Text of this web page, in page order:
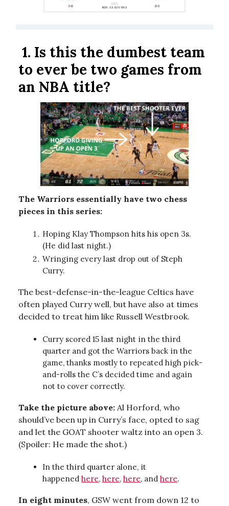
1. Is this the dumbest team
to ever be two games from
an NBA title?
The Warriors essentially have two chess
pieces in this series:
Hoping Klay Thompson hits his open 3s.
(He did last night.)
Wringing every last drop out of Steph
Curry.
The best-defense-in-the-league Celtics have
often played Curry well, but have also at times
decided to treat him like Russell Westbrook.
Curry scored 15 last night in the third
quarter and got the Warriors back in the
game, thanks mostly to repeated high pick-
and-rolls the C’s decided time and again
not to cover correctly.
Take the picture above: Al Horford, who
should’ve been up in Curry’s face, opted to sag
and let the GOAT shooter waltz into an open 3.
(Spoiler: He made the shot.)
In the third quarter alone, it
happened here, here, here, and here.
In eight minutes, GSW went from down 12 to